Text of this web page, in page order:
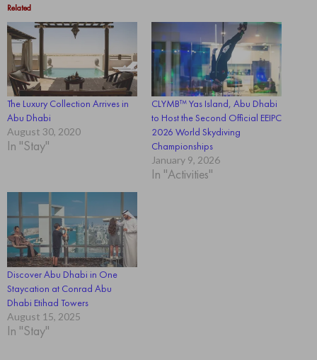
Related
The Luxury Collection Arrives in
Abu Dhabi
August 30, 2020
In "Stay"
CLYMB™ Yas Island, Abu Dhabi
to Host the Second Official EEIPC
2026 World Skydiving
Championships
January 9, 2026
In "Activities"
Discover Abu Dhabi in One
Staycation at Conrad Abu
Dhabi Etihad Towers
August 15, 2025
In "Stay"